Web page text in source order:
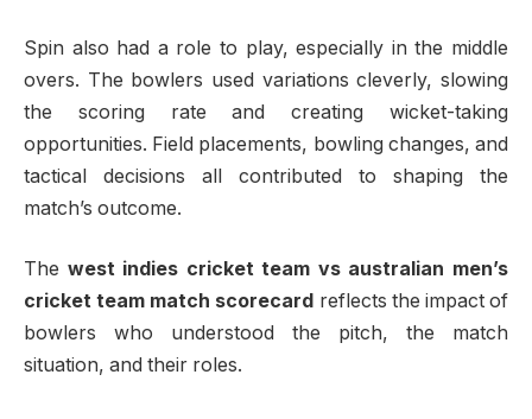
Spin also had a role to play, especially in the middle
overs. The bowlers used variations cleverly, slowing
the scoring rate and creating wicket-taking
opportunities. Field placements, bowling changes, and
tactical decisions all contributed to shaping the
match’s outcome.
The west indies cricket team vs australian men’s
cricket team match scorecard reflects the impact of
bowlers who understood the pitch, the match
situation, and their roles.